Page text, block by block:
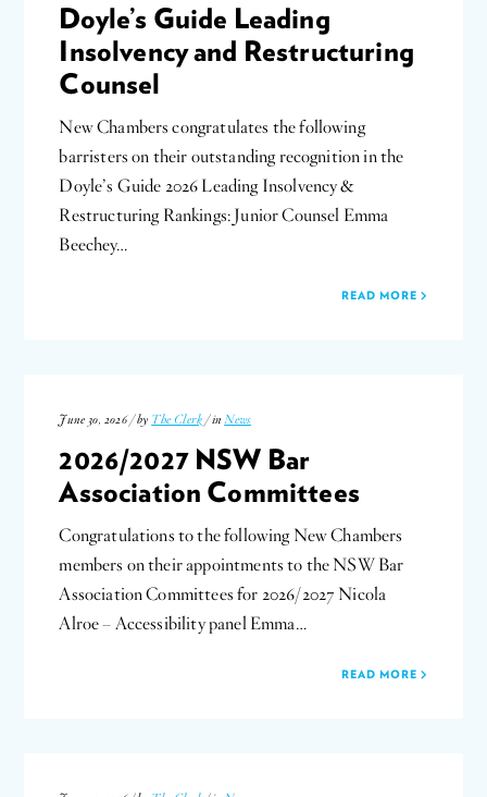
Doyle’s Guide Leading
Insolvency and Restructuring
Counsel
New Chambers congratulates the following
barristers on their outstanding recognition in the
Doyle’s Guide 2026 Leading Insolvency &
Restructuring Rankings: Junior Counsel Emma
Beechey…
READ MORE
June 30, 2026 / by The Clerk / inNews
2026/2027 NSW Bar
Association Committees
Congratulations to the following New Chambers
members on their appointments to the NSW Bar
Association Committees for 2026/2027 Nicola
Alroe – Accessibility panel Emma…
READ MORE